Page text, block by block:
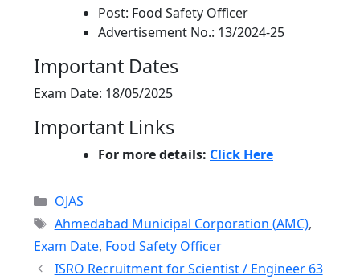
Post: Food Safety Officer
Advertisement No.: 13/2024-25
Important Dates
Exam Date: 18/05/2025
Important Links
For more details: Click Here
Categories
OJAS
Tags
Ahmedabad Municipal Corporation (AMC),
Exam Date, Food Safety Officer
ISRO Recruitment for Scientist / Engineer 63